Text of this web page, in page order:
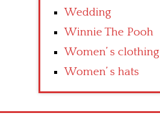
Wedding
Winnie The Pooh
Women’ s clothing
Women’ s hats